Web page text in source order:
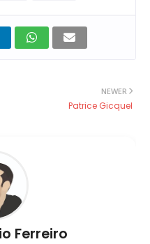
NEWER
Patrice Gicquel
Ferreiro